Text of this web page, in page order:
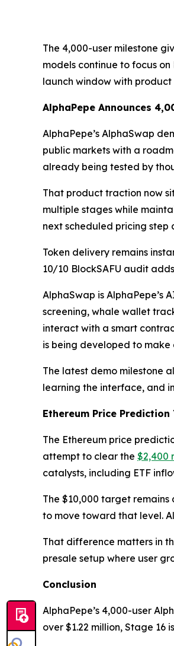
The 4,000-user milestone
models continue to focus
launch window with
AlphaPepe Announces
AlphaPepe’s AlphaSwap
public markets with a
already being tested by
That product traction now
multiple stages while
next scheduled pricing step
Token delivery remains
10/10 BlockSAFU audit
AlphaSwap is
screening, whale wallet
interact with a smart
is being developed to
The latest demo milestone
learning the interface, and
Ethereum Price
The Ethereum price
attempt to clear the $2,400
catalysts, including ETF
The $10,000 target
to move toward that level.
That difference matters in
presale setup where user
Conclusion
AlphaPepe’s 4,000-user
over $1.22 million, Stage 16